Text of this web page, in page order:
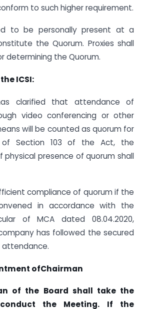
to such higher requirement.
to be personally present at a
the Quorum. Proxies shall
determining the Quorum.
ICSI:
clarified that attendance of
video conferencing or other
will be counted as quorum for
Section 103 of the Act, the
physical presence of quorum shall
compliance of quorum if the
in accordance with the
of MCA dated 08.04.2020,
has followed the secured
attendance.
ofChairman
of the Board shall take the
the Meeting. If the